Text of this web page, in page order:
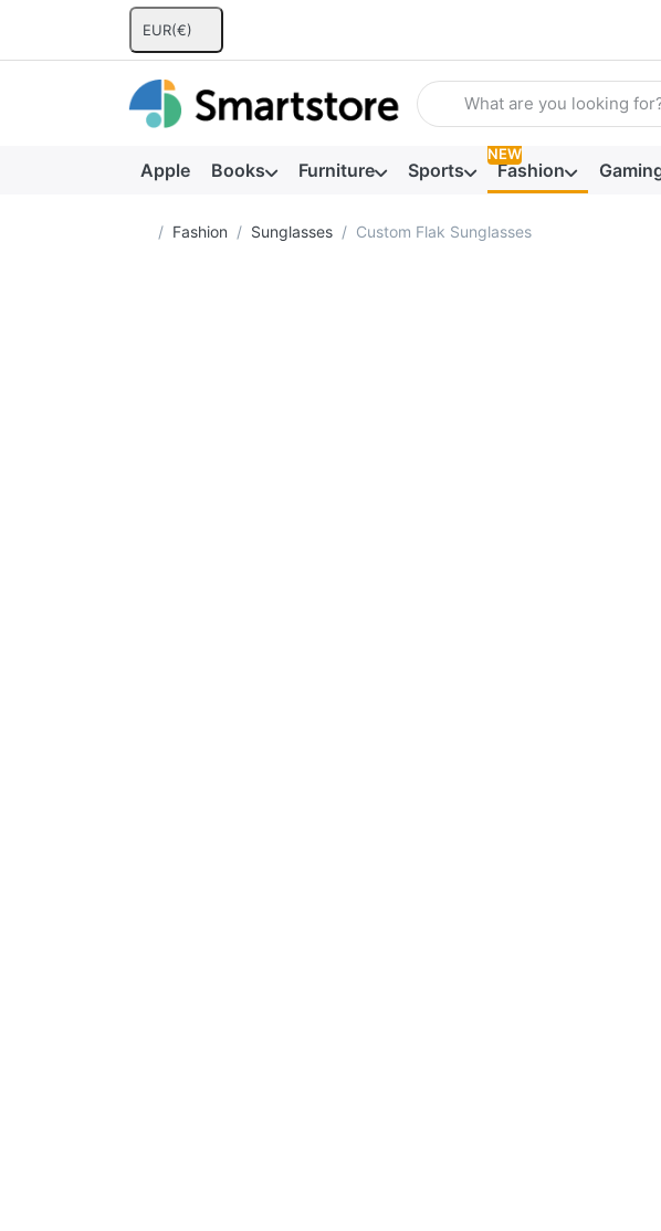
EUR(€)
Enter a search term. Results
Apple Books Furniture Sports Fashion
NEW
Home page
Fashion Sunglasses Custom Flak Sunglasses